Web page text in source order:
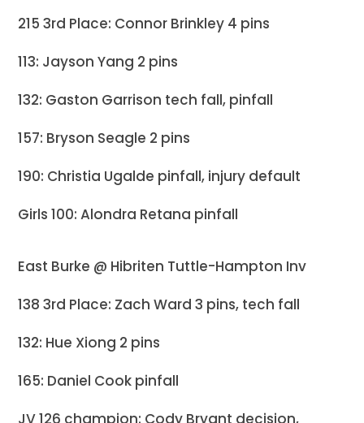
215 3rd Place: Connor Brinkley 4 pins
113: Jayson Yang 2 pins
132: Gaston Garrison tech fall, pinfall
157: Bryson Seagle 2 pins
190: Christia Ugalde pinfall, injury default
Girls 100: Alondra Retana pinfall
East Burke @ Hibriten Tuttle-Hampton Inv
138 3rd Place: Zach Ward 3 pins, tech fall
132: Hue Xiong 2 pins
165: Daniel Cook pinfall
JV 126 champion: Cody Bryant decision,